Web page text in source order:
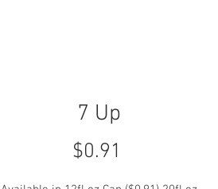
7 Up
$0.91